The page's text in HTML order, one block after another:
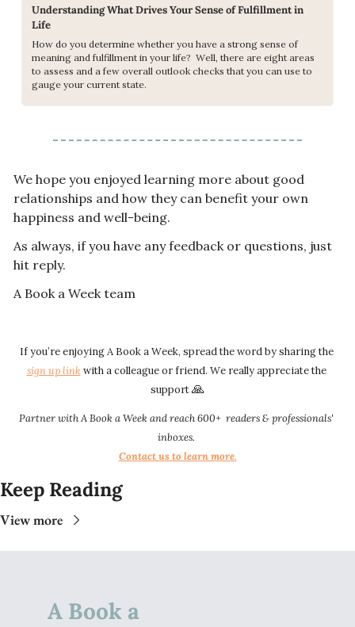
Understanding What Drives Your Sense of Fulfillment in
Life
How do you determine whether you have a strong sense of
meaning and fulfillment in your life?  Well, there are eight areas
to assess and a few overall outlook checks that you can use to
gauge your current state.
We hope you enjoyed learning more about good
relationships and how they can benefit your own
happiness and well-being.
As always, if you have any feedback or questions, just
hit reply.
A Book a Week team
If you’re enjoying A Book a Week, spread the word by sharing the
sign up link​​ with a colleague or friend. We really appreciate the
support 🙏
Partner with A Book a Week and reach 600+  readers & professionals'
inboxes.
Contact us to learn more.​​
Keep Reading
View more
A Book a